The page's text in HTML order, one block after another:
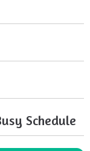
Schedule